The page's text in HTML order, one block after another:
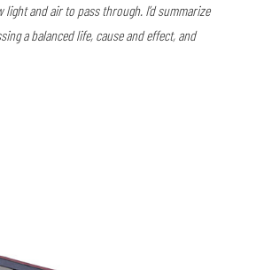
and air to pass through. I’d summarize
a balanced life, cause and effect, and